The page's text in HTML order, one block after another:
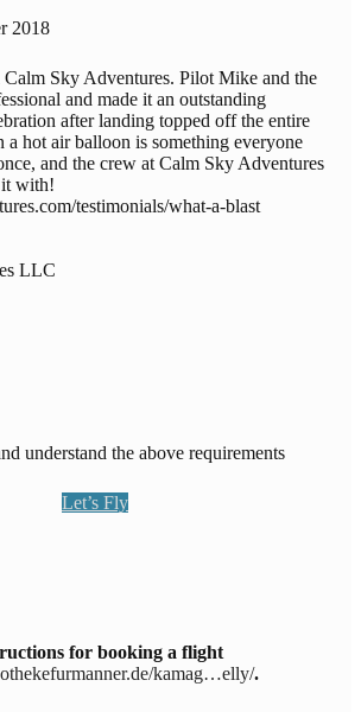
2018
Sky Adventures. Pilot Mike and the
and made it an outstanding
after landing topped off the entire
a hot air balloon is something everyone
and the crew at Calm Sky Adventures
it with!
testimonials/what-a-blast
LLC
understand the above requirements
Let’s Fly
for booking a flight
kamag…elly/.